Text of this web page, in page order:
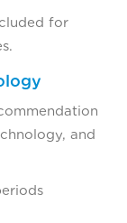
for
and